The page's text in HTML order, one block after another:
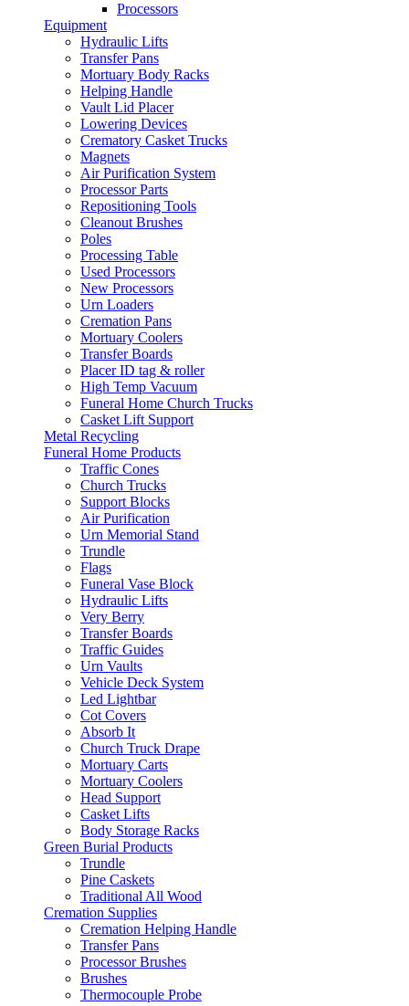
Processors
Equipment
Hydraulic Lifts
Transfer Pans
Mortuary Body Racks
Helping Handle
Vault Lid Placer
Lowering Devices
Crematory Casket Trucks
Magnets
Air Purification System
Processor Parts
Repositioning Tools
Cleanout Brushes
Poles
Processing Table
Used Processors
New Processors
Urn Loaders
Cremation Pans
Mortuary Coolers
Transfer Boards
Placer ID tag & roller
High Temp Vacuum
Funeral Home Church Trucks
Casket Lift Support
Metal Recycling
Funeral Home Products
Traffic Cones
Church Trucks
Support Blocks
Air Purification
Urn Memorial Stand
Trundle
Flags
Funeral Vase Block
Hydraulic Lifts
Very Berry
Transfer Boards
Traffic Guides
Urn Vaults
Vehicle Deck System
Led Lightbar
Cot Covers
Absorb It
Church Truck Drape
Mortuary Carts
Mortuary Coolers
Head Support
Casket Lifts
Body Storage Racks
Green Burial Products
Trundle
Pine Caskets
Traditional All Wood
Cremation Supplies
Cremation Helping Handle
Transfer Pans
Processor Brushes
Brushes
Thermocouple Probe